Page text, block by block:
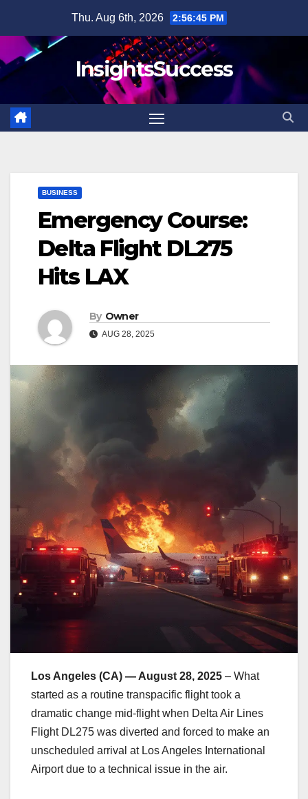
content
Thu. Aug 6th, 2026 2:56:46 PM
InsightsSuccess
BUSINESS
Emergency Course:
Delta Flight DL275
Hits LAX
By Owner
AUG 28, 2025
Los Angeles (CA) — August 28, 2025 – What
started as a routine transpacific flight took a
dramatic change mid-flight when Delta Air Lines
Flight DL275 was diverted and forced to make an
unscheduled arrival at Los Angeles International
Airport due to a technical issue in the air.